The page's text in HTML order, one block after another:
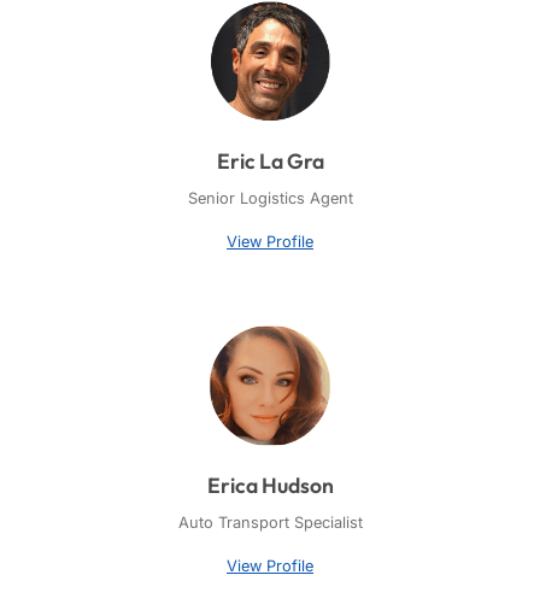
Eric La Gra
Senior Logistics Agent
View Profile
Erica Hudson
Auto Transport Specialist
View Profile